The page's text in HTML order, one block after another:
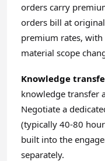
orders carry
orders bill at
premium rates,
material scope
Knowledge
knowledge transfer
Negotiate a
(typically 40-80
built into the
separately.